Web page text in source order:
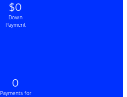
$0
Down
Payment
0
Payments for